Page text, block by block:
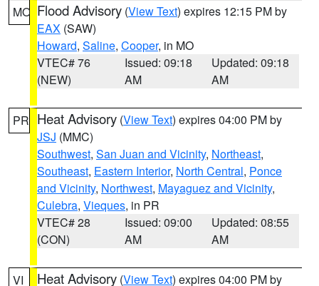
MO Flood Advisory (View Text) expires 12:15 PM by
EAX (SAW)
Howard, Saline, Cooper, in MO
VTEC# 76
(NEW)
Issued: 09:18
AM
Updated: 09:18
AM
PR Heat Advisory (View Text) expires 04:00 PM by
JSJ (MMC)
Southwest, San Juan and Vicinity, Northeast,
Southeast, Eastern Interior, North Central, Ponce
and Vicinity, Northwest, Mayaguez and Vicinity,
Culebra, Vieques, in PR
VTEC# 28
(CON)
Issued: 09:00
AM
Updated: 08:55
AM
VI Heat Advisory (View Text) expires 04:00 PM by